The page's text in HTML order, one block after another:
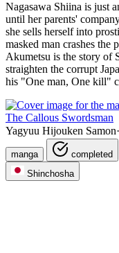
Nagasawa Shiina is just
until her parents'
she sells herself into
masked man crashes the
Akumetsu is the story of
straighten the corrupt
his "One man, One kill"
The Callous Swordsman
Yagyuu Hijouken Samon·
manga completed
Shinchosha